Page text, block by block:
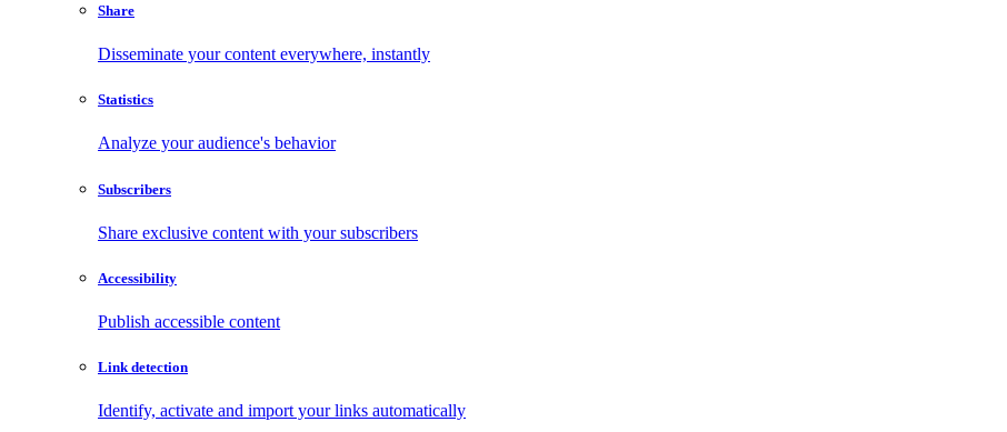
Share
Disseminate your content everywhere, instantly
Statistics
Analyze your audience's behavior
Subscribers
Share exclusive content with your subscribers
Accessibility
Publish accessible content
Link detection
Identify, activate and import your links automatically